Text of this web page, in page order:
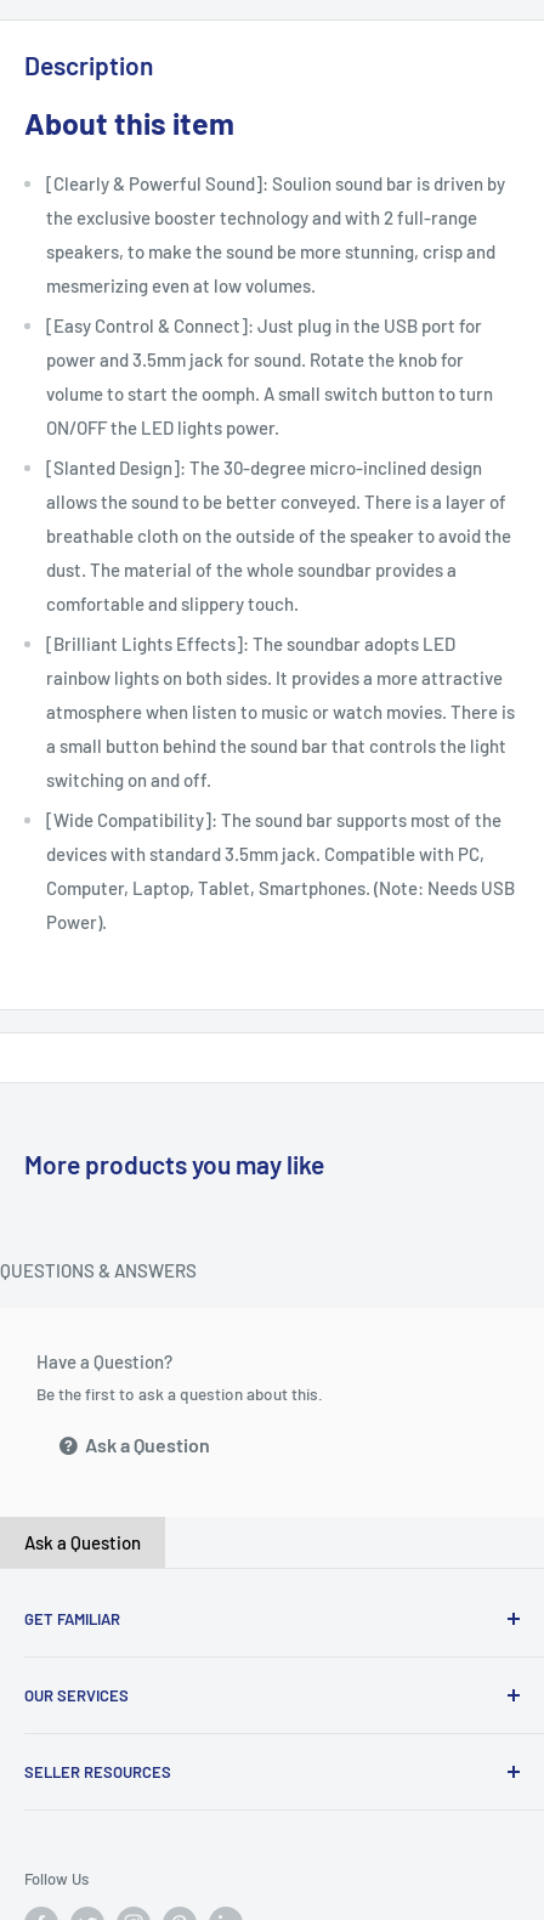
Description
About this item
[Clearly & Powerful Sound]: Soulion sound bar is driven by
the exclusive booster technology and with 2 full-range
speakers, to make the sound be more stunning, crisp and
mesmerizing even at low volumes.
[Easy Control & Connect]: Just plug in the USB port for
power and 3.5mm jack for sound. Rotate the knob for
volume to start the oomph. A small switch button to turn
ON/OFF the LED lights power.
[Slanted Design]: The 30-degree micro-inclined design
allows the sound to be better conveyed. There is a layer of
breathable cloth on the outside of the speaker to avoid the
dust. The material of the whole soundbar provides a
comfortable and slippery touch.
[Brilliant Lights Effects]: The soundbar adopts LED
rainbow lights on both sides. It provides a more attractive
atmosphere when listen to music or watch movies. There is
a small button behind the sound bar that controls the light
switching on and off.
[Wide Compatibility]: The sound bar supports most of the
devices with standard 3.5mm jack. Compatible with PC,
Computer, Laptop, Tablet, Smartphones. (Note: Needs USB
Power).
More products you may like
QUESTIONS & ANSWERS
Have a Question?
Be the first to ask a question about this.
Ask a Question
Ask a Question
GET FAMILIAR
Careers
Contact Us
OUR SERVICES
SELLER RESOURCES
Follow Us